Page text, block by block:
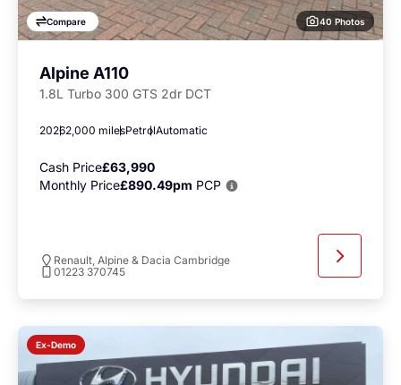
Compare 40 Photos
Alpine A110
1.8L Turbo 300 GTS 2dr DCT
20262,000 milesPetrolAutomatic
Cash Price£63,990
Monthly Price£890.49pm PCP
Renault, Alpine & Dacia Cambridge
01223 370745
Ex-Demo